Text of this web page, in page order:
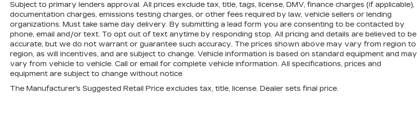
Subject to primary lenders approval. All prices exclude tax, title, tags, license, DMV, finance charges (if applicable),
documentation charges, emissions testing charges, or other fees required by law, vehicle sellers or lending
organizations. Must take same day delivery. By submitting a lead form you are consenting to be contacted by
phone, email and/or text. To opt out of text anytime by responding stop. All pricing and details are believed to be
accurate, but we do not warrant or guarantee such accuracy. The prices shown above may vary from region to
region, as will incentives, and are subject to change. Vehicle information is based on standard equipment and may
vary from vehicle to vehicle. Call or email for complete vehicle information. All specifications, prices and
equipment are subject to change without notice